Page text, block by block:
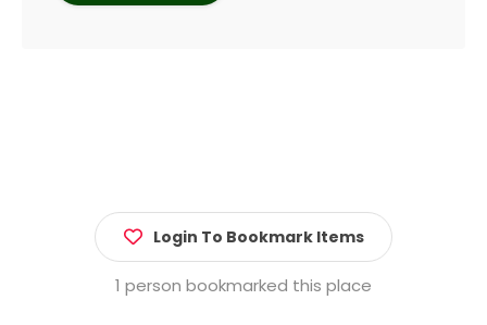
Login To Bookmark Items
1 person bookmarked this place